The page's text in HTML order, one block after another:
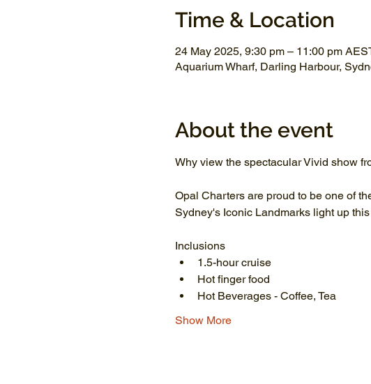
Time & Location
24 May 2025, 9:30 pm – 11:00 pm
Aquarium Wharf, Darling Harbour,
About the event
Why view the spectacular Vivid show
Opal Charters are proud to be one of
Sydney's Iconic Landmarks light up
Inclusions
1.5-hour cruise
Hot finger food
Hot Beverages - Coffee, Tea
Show More